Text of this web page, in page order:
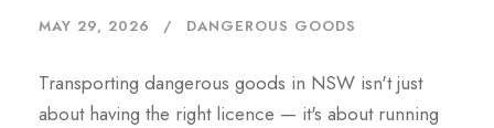
MAY 29, 2026 DANGEROUS GOODS
Transporting dangerous goods in NSW isn't just
about having the right licence — it's about running